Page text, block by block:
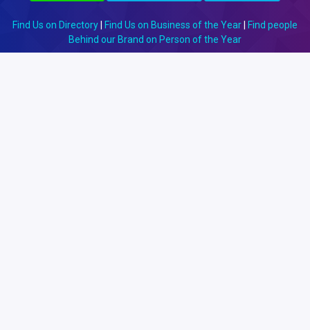
Find Us on Directory Find Us on Business of the Year
Find people
Behind our Brand on Person of the Year